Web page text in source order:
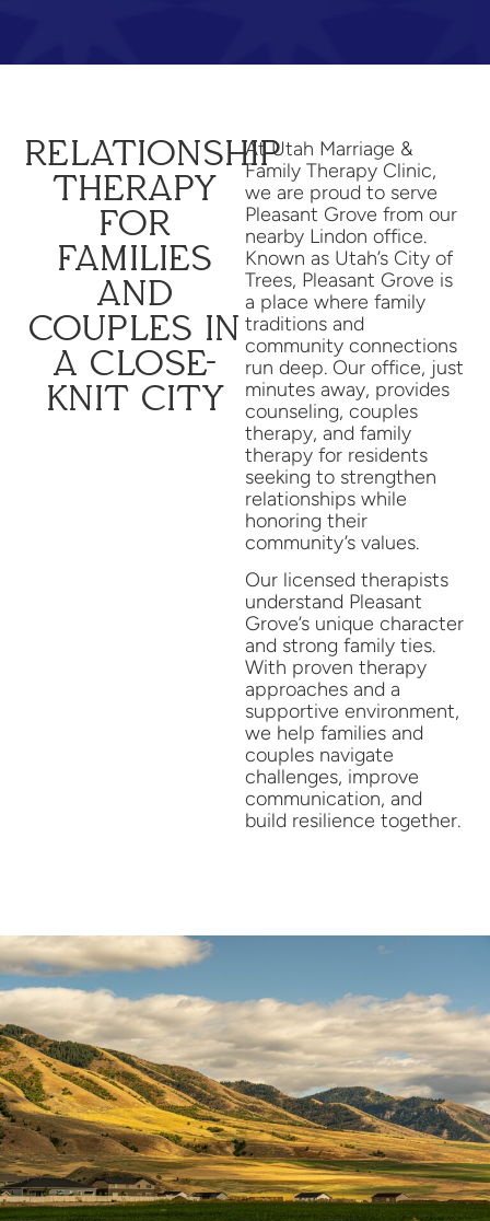
RELATIONSHIP
THERAPY
FOR
FAMILIES
AND
COUPLES IN
A CLOSE-
KNIT CITY
At Utah Marriage &
Family Therapy Clinic,
we are proud to serve
Pleasant Grove from our
nearby Lindon office.
Known as Utah’s City of
Trees, Pleasant Grove is
a place where family
traditions and
community connections
run deep. Our office, just
minutes away, provides
counseling, couples
therapy, and family
therapy for residents
seeking to strengthen
relationships while
honoring their
community’s values.
Our licensed therapists
understand Pleasant
Grove’s unique character
and strong family ties.
With proven therapy
approaches and a
supportive environment,
we help families and
couples navigate
challenges, improve
communication, and
build resilience together.